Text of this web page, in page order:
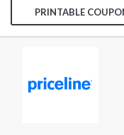
PRINTABLE